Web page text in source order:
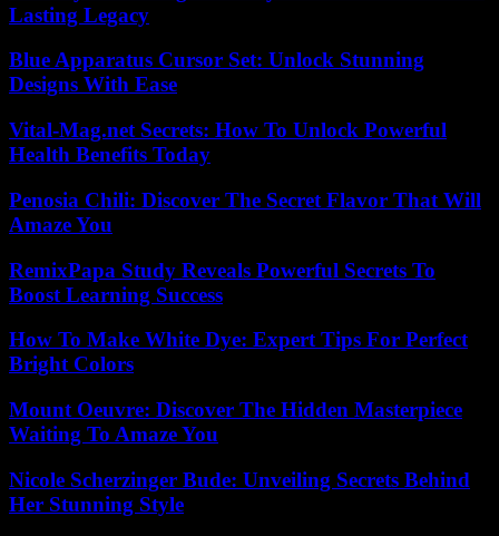
Lasting Legacy
Blue Apparatus Cursor Set: Unlock Stunning
Designs With Ease
Vital-Mag.net Secrets: How To Unlock Powerful
Health Benefits Today
Penosia Chili: Discover The Secret Flavor That Will
Amaze You
RemixPapa Study Reveals Powerful Secrets To
Boost Learning Success
How To Make White Dye: Expert Tips For Perfect
Bright Colors
Mount Oeuvre: Discover The Hidden Masterpiece
Waiting To Amaze You
Nicole Scherzinger Bude: Unveiling Secrets Behind
Her Stunning Style